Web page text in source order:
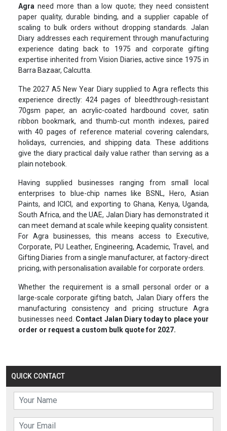
QUICK CONTACT
Agra need more than a low quote; they need consistent
paper quality, durable binding, and a supplier capable of
scaling to bulk orders without dropping standards. Jalan
Diary addresses each requirement through manufacturing
experience dating back to 1975 and corporate gifting
expertise inherited from Vision Diaries, active since 1975 in
Barra Bazaar, Calcutta.
The 2027 A5 New Year Diary supplied to Agra reflects this
experience directly: 424 pages of bleedthrough-resistant
70gsm paper, an acrylic-coated hardbound cover, satin
ribbon bookmark, and thumb-cut month indexes, paired
with 40 pages of reference material covering calendars,
holidays, currencies, and shipping data. These additions
give the diary practical daily value rather than serving as a
plain notebook.
Having supplied businesses ranging from small local
enterprises to blue-chip names like BSNL, Hero, Asian
Paints, and ICICI, and exporting to Ghana, Kenya, Uganda,
South Africa, and the UAE, Jalan Diary has demonstrated it
can meet demand at scale while keeping quality consistent.
For Agra businesses, this means access to Executive,
Corporate, PU Leather, Engineering, Academic, Travel, and
Gifting Diaries from a single manufacturer, at factory-direct
pricing, with personalisation available for corporate orders.
Whether the requirement is a small personal order or a
large-scale corporate gifting batch, Jalan Diary offers the
manufacturing consistency and pricing structure Agra
businesses need. Contact Jalan Diary today to place your
order or request a custom bulk quote for 2027.